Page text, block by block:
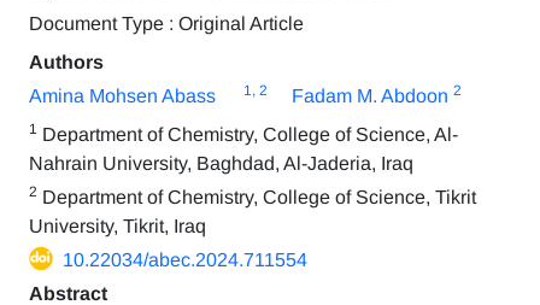
Document Type : Original Article
Authors
Amina Mohsen Abass
1 , 2 Fadam M. Abdoon 2
1 Department of Chemistry, College of Science, Al-
Nahrain University, Baghdad, Al-Jaderia, Iraq
2 Department of Chemistry, College of Science, Tikrit
University, Tikrit, Iraq
10.22034/abec.2024.711554
Abstract